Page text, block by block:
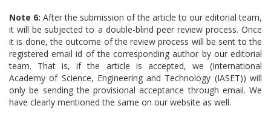
Note 6: After the submission of the article to our editorial team,
it will be subjected to a double-blind peer review process. Once
it is done, the outcome of the review process will be sent to the
registered email id of the corresponding author by our editorial
team. That is, if the article is accepted, we (International
Academy of Science, Engineering and Technology (IASET)) will
only be sending the provisional acceptance through email. We
have clearly mentioned the same on our website as well.